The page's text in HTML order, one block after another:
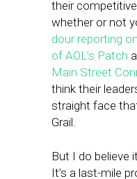
their
whether or not
dour reporting
of AOL’s Patch
Main Street
think their
straight face
Grail.
But I do believe
It’s a last-mile